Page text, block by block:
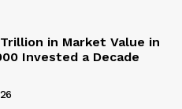
in Market Value in
Invested a Decade